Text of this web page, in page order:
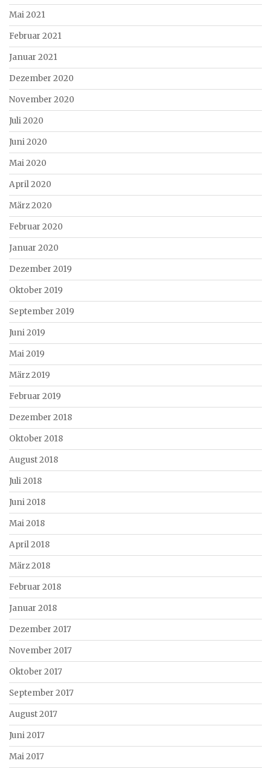
Mai 2021
Februar 2021
Januar 2021
Dezember 2020
November 2020
Juli 2020
Juni 2020
Mai 2020
April 2020
März 2020
Februar 2020
Januar 2020
Dezember 2019
Oktober 2019
September 2019
Juni 2019
Mai 2019
März 2019
Februar 2019
Dezember 2018
Oktober 2018
August 2018
Juli 2018
Juni 2018
Mai 2018
April 2018
März 2018
Februar 2018
Januar 2018
Dezember 2017
November 2017
Oktober 2017
September 2017
August 2017
Juni 2017
Mai 2017